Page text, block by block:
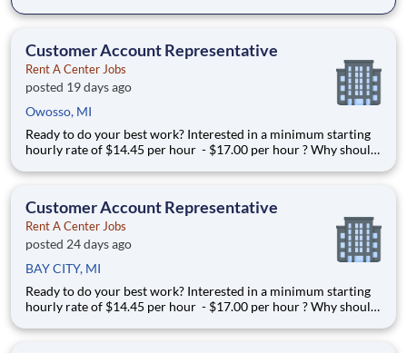
workplaces, where people feel supported, empowered, and
Customer Account Representative
Rent A Center Jobs
posted 19 days ago
Owosso, MI
Ready to do your best work? Interested in a minimum starting
hourly rate of $14.45 per hour - $17.00 per hour ? Why should
for a career with unmatched earning potential you’ve come to
Customer Account Representative
Rent A Center Jobs
posted 24 days ago
BAY CITY, MI
Ready to do your best work? Interested in a minimum starting
hourly rate of $14.45 per hour - $17.00 per hour ? Why should
for a career with unmatched earning potential you’ve come to